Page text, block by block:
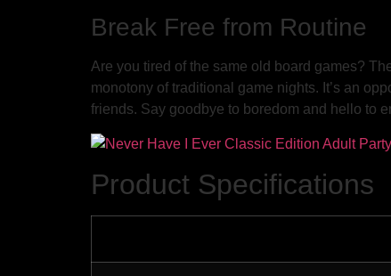
Break Free from Routine
Are you tired of the same old board games?
monotony of traditional game nights. It’s an
friends. Say goodbye to boredom and hello to
Product Specifications